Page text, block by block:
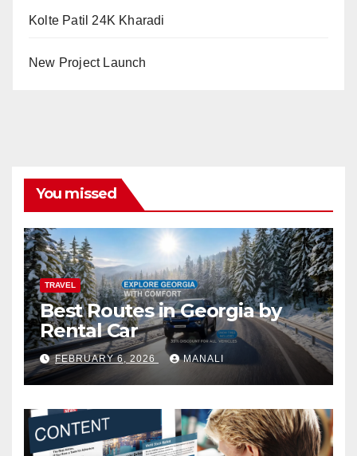
Kolte Patil 24K Kharadi
New Project Launch
You missed
TRAVEL
Best Routes in Georgia by
Rental Car
FEBRUARY 6, 2026 MANALI